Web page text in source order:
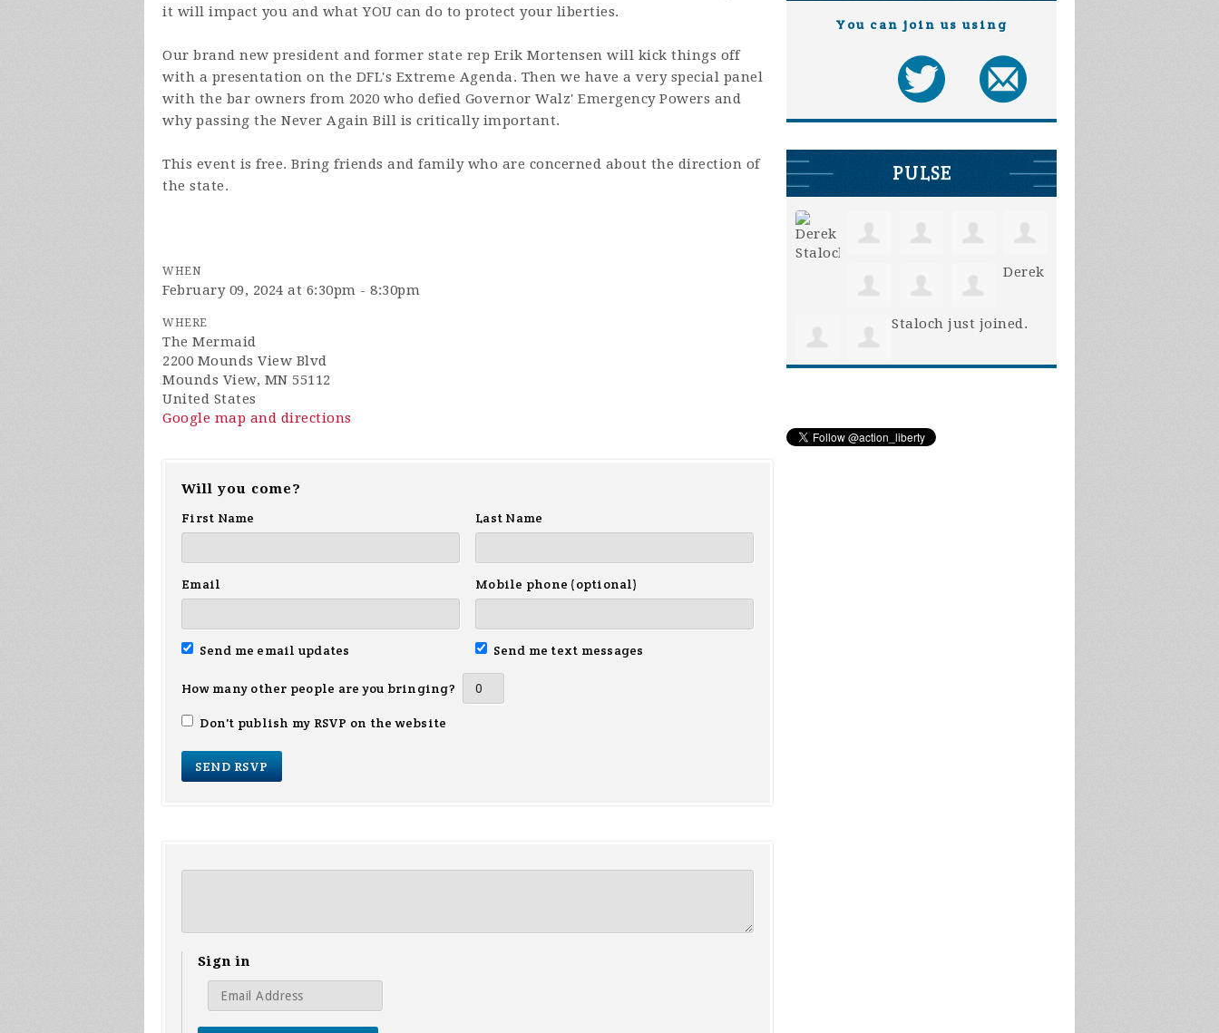
it will impact you and what YOU can do to protect your liberties.
Our brand new president and former state rep Erik Mortensen will kick things off
with a presentation on the DFL's Extreme Agenda. Then we have a very special panel
with the bar owners from 2020 who defied Governor Walz' Emergency Powers and
why passing the Never Again Bill is critically important.
This event is free. Bring friends and family who are concerned about the direction of
the state.
WHEN
February 09, 2024 at 6:30pm - 8:30pm
WHERE
The Mermaid
2200 Mounds View Blvd
Mounds View, MN 55112
United States
Google map and directions
Will you come?
First Name
Last Name
Email Mobile phone (optional)
Send me email updates Send me text messages
How many other people are you bringing?
Don't publish my RSVP on the website
Sign in
You can join us using
PULSE
Derek
Staloch just joined.